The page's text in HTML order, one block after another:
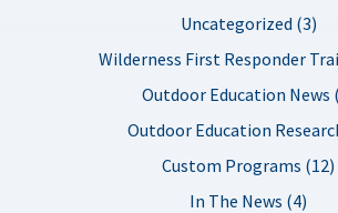
Uncategorized (3)
Wilderness First Responder
Outdoor Education News
Outdoor Education
Custom Programs (12)
In The News (4)